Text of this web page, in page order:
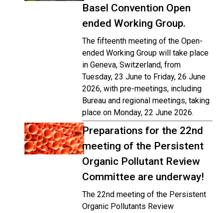
Basel Convention Open
ended Working Group.
The fifteenth meeting of the Open-
ended Working Group will take place
in Geneva, Switzerland, from
Tuesday, 23 June to Friday, 26 June
2026, with pre-meetings, including
Bureau and regional meetings, taking
place on Monday, 22 June 2026.
Preparations for the 22nd
meeting of the Persistent
Organic Pollutant Review
Committee are underway!
The 22nd meeting of the Persistent
Organic Pollutants Review